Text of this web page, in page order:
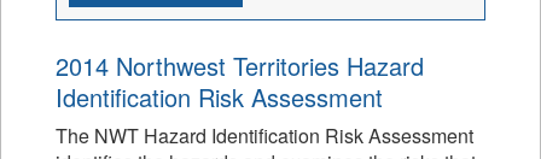
2014 Northwest Territories Hazard
Identification Risk Assessment
The NWT Hazard Identification Risk Assessment